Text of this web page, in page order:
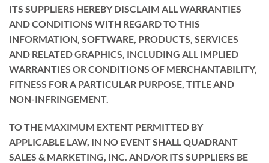
ITS SUPPLIERS HEREBY DISCLAIM ALL WARRANTIES
AND CONDITIONS WITH REGARD TO THIS
INFORMATION, SOFTWARE, PRODUCTS, SERVICES
AND RELATED GRAPHICS, INCLUDING ALL IMPLIED
WARRANTIES OR CONDITIONS OF MERCHANTABILITY,
FITNESS FOR A PARTICULAR PURPOSE, TITLE AND
NON-INFRINGEMENT.
TO THE MAXIMUM EXTENT PERMITTED BY
APPLICABLE LAW, IN NO EVENT SHALL QUADRANT
SALES & MARKETING, INC. AND/OR ITS SUPPLIERS BE